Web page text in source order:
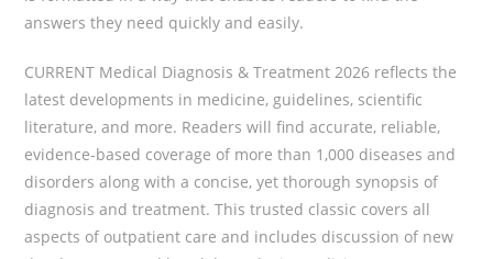
answers they need quickly and easily.
CURRENT Medical Diagnosis & Treatment 2026 reflects the
latest developments in medicine, guidelines, scientific
literature, and more. Readers will find accurate, reliable,
evidence-based coverage of more than 1,000 diseases and
disorders along with a concise, yet thorough synopsis of
diagnosis and treatment. This trusted classic covers all
aspects of outpatient care and includes discussion of new